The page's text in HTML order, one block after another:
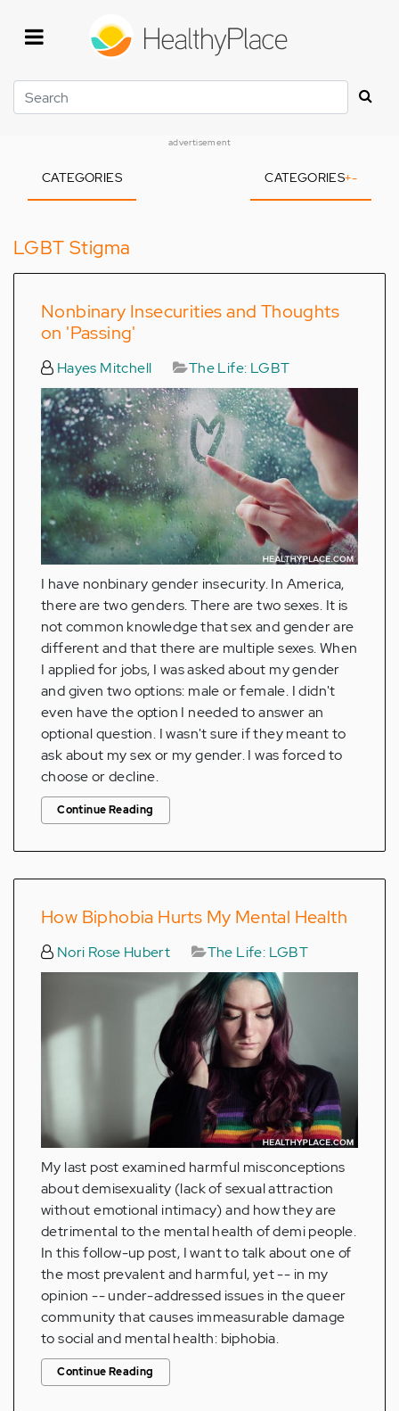
Search
advertisement
CATEGORIES CATEGORIES+-
LGBT Stigma
Nonbinary Insecurities and Thoughts
on 'Passing'
Hayes Mitchell The Life: LGBT
I have nonbinary gender insecurity. In America,
there are two genders. There are two sexes. It is
not common knowledge that sex and gender are
different and that there are multiple sexes. When
I applied for jobs, I was asked about my gender
and given two options: male or female. I didn't
even have the option I needed to answer an
optional question. I wasn't sure if they meant to
ask about my sex or my gender. I was forced to
choose or decline.
Continue Reading
How Biphobia Hurts My Mental Health
Nori Rose Hubert The Life: LGBT
My last post examined harmful misconceptions
about demisexuality (lack of sexual attraction
without emotional intimacy) and how they are
detrimental to the mental health of demi people.
In this follow-up post, I want to talk about one of
the most prevalent and harmful, yet -- in my
opinion -- under-addressed issues in the queer
community that causes immeasurable damage
to social and mental health: biphobia.
Continue Reading